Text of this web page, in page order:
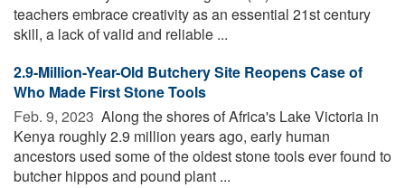
teachers embrace creativity as an essential 21st century
skill, a lack of valid and reliable ...
2.9-Million-Year-Old Butchery Site Reopens Case of
Who Made First Stone Tools
Feb. 9, 2023  Along the shores of Africa's Lake Victoria in
Kenya roughly 2.9 million years ago, early human
ancestors used some of the oldest stone tools ever found to
butcher hippos and pound plant ...